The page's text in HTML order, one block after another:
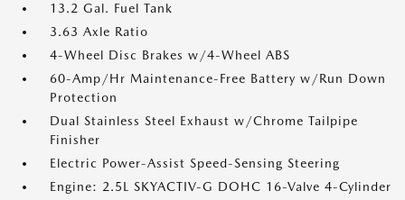
13.2 Gal. Fuel Tank
3.63 Axle Ratio
4-Wheel Disc Brakes w/4-Wheel ABS
60-Amp/Hr Maintenance-Free Battery w/Run Down
Protection
Dual Stainless Steel Exhaust w/Chrome Tailpipe
Finisher
Electric Power-Assist Speed-Sensing Steering
Engine: 2.5L SKYACTIV-G DOHC 16-Valve 4-Cylinder